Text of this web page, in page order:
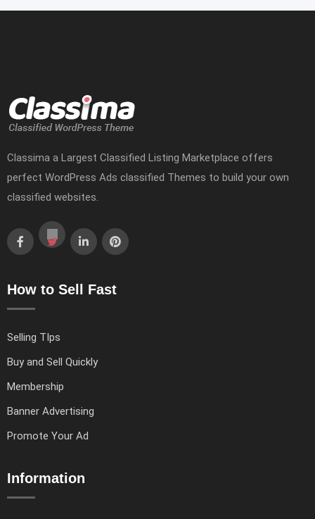
Classima a Largest Classified Listing Marketplace offers
perfect WordPress Ads classified Themes to build your own
classified websites.
How to Sell Fast
Selling TIps
Buy and Sell Quickly
Membership
Banner Advertising
Promote Your Ad
Information